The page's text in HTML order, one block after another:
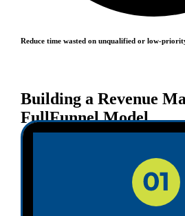
Reduce time wasted on unqualified or low-
Building a Revenue
FullFunnel Model
2025 follows a structured three-